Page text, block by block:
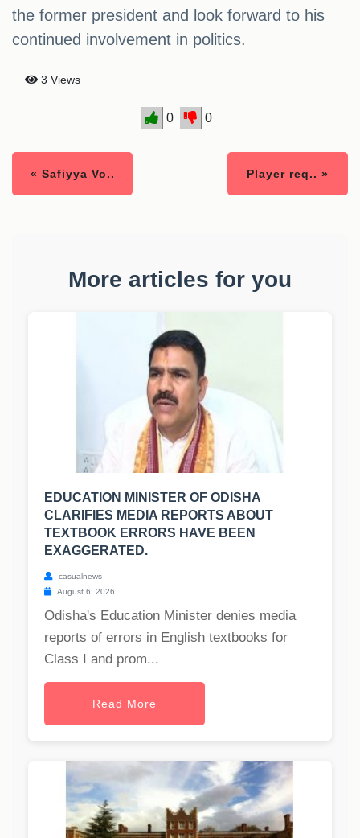
the former president and look forward to his
continued involvement in politics.
3 Views
0 0
« Safiyya Vo.. Player req.. »
More articles for you
EDUCATION MINISTER OF ODISHA
CLARIFIES MEDIA REPORTS ABOUT
TEXTBOOK ERRORS HAVE BEEN
EXAGGERATED.
casualnews
August 6, 2026
Odisha's Education Minister denies media
reports of errors in English textbooks for
Class I and prom...
Read More